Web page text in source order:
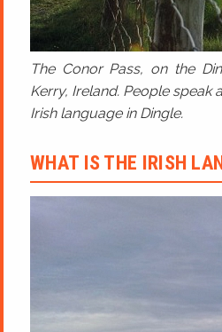
The Conor Pass, on the
Kerry, Ireland. People speak
Irish language in Dingle.
WHAT IS THE IRISH